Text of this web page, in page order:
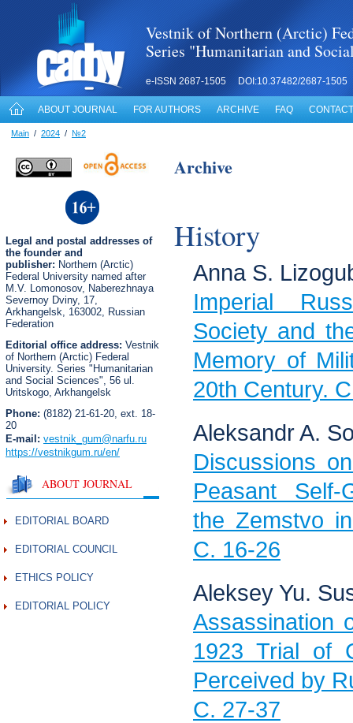
Vestnik of Northern (Arctic)
Series "Humanitarian and
e-ISSN 2687-1505 DOI:10.37482/2687-1505
ABOUT JOURNAL FOR AUTHORS ARCHIVE FAQ
Main / 2024 / №2
Legal and postal addresses of
the founder and
publisher: Northern (Arctic)
Federal University named after
M.V. Lomonosov, Naberezhnaya
Severnoy Dviny, 17,
Arkhangelsk, 163002, Russian
Federation
Editorial office address: Vestnik
of Northern (Arctic) Federal
University. Series "Humanitarian
and Social Sciences", 56 ul.
Uritskogo, Arkhangelsk
Phone: (8182) 21-61-20, ext. 18-
20
E-mail: vestnik_gum@narfu.ru
https://vestnikgum.ru/en/
ABOUT JOURNAL
EDITORIAL BOARD
EDITORIAL COUNCIL
ETHICS POLICY
EDITORIAL POLICY
Archive
History
Anna S.
Imperial
Society and
Memory of
20th Century.
Aleksandr A.
Discussions
Peasant Self-
the Zemstvo
C. 16-26
Aleksey Yu.
Assassination
1923 Trial of
Perceived by
C. 27-37